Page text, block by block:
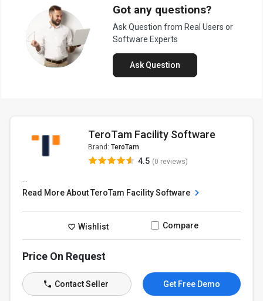
Got any questions?
Ask Question from Real Users or
Software Experts
Ask Question
TeroTam Facility Software
Brand: TeroTam
4.5 (0 reviews)
Read More About TeroTam Facility Software
Wishlist Compare
Price On Request
Contact Seller Get Free Demo